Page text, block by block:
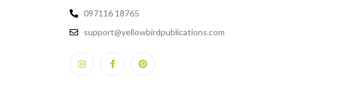
097116 18765
support@yellowbirdpublications.com